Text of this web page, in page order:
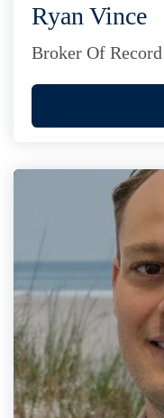
Ryan Vince
Broker Of Record